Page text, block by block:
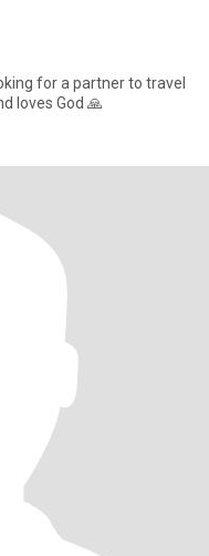
for a partner to travel
loves God 🙏